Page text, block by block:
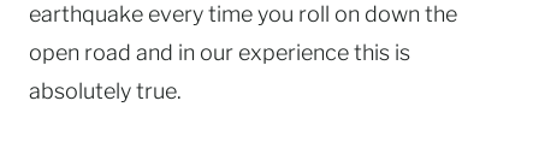
earthquake every time you roll on down the
open road and in our experience this is
absolutely true.